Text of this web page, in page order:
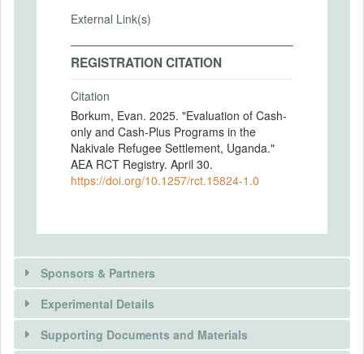
External Link(s)
REGISTRATION CITATION
Citation
Borkum, Evan. 2025. "Evaluation of Cash-
only and Cash-Plus Programs in the
Nakivale Refugee Settlement, Uganda."
AEA RCT Registry. April 30.
https://doi.org/10.1257/rct.15824-1.0
Sponsors & Partners
There is information in this trial unavailable to the
public. Use the button below to request access.
Experimental Details
Supporting Documents and Materials